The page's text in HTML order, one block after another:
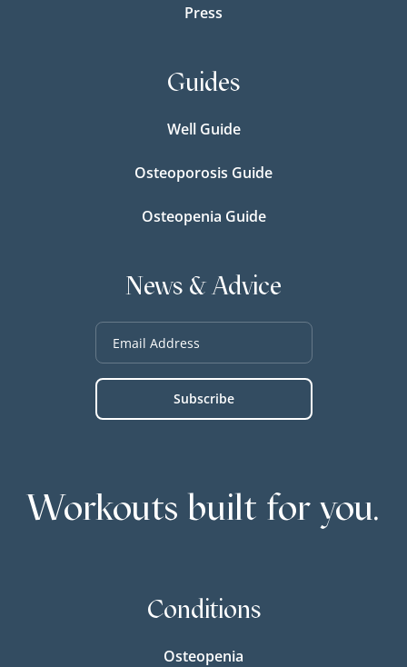
Press
Guides
Well Guide
Osteoporosis Guide
Osteopenia Guide
News & Advice
Workouts built for you.
Conditions
Osteopenia